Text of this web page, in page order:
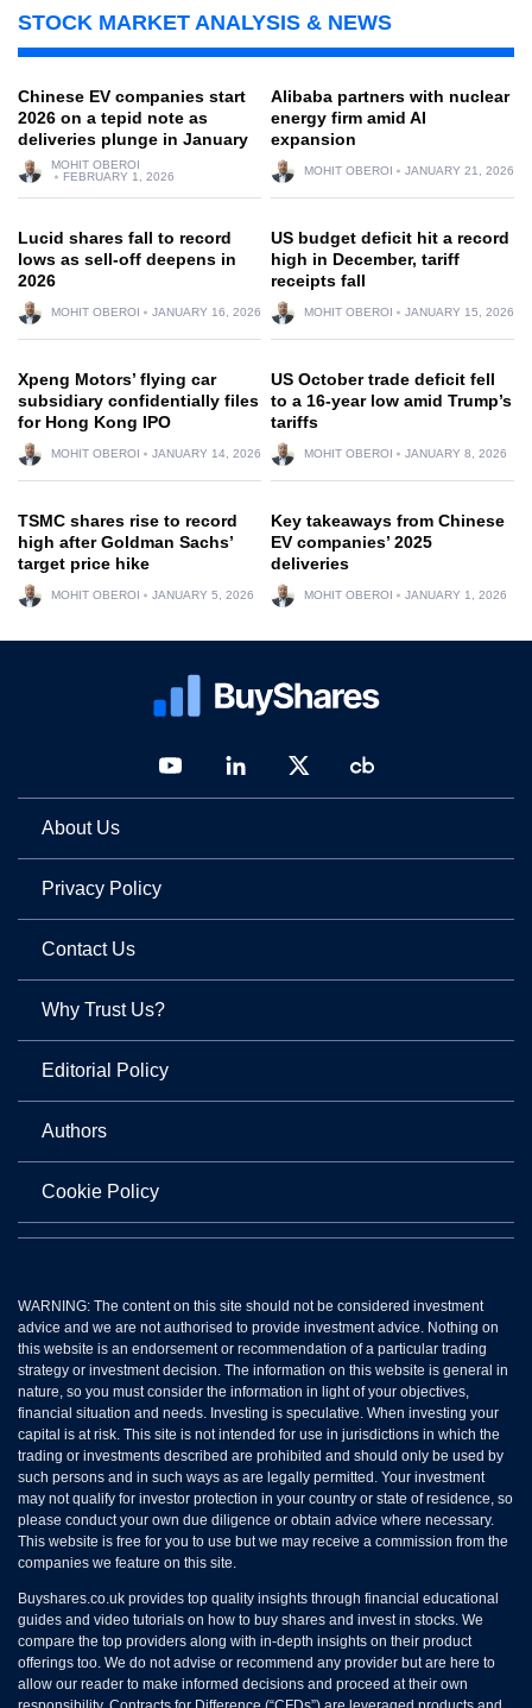
STOCK MARKET ANALYSIS & NEWS
Chinese EV companies start
2026 on a tepid note as
deliveries plunge in January
MOHIT OBEROI
FEBRUARY 1, 2026
Alibaba partners with nuclear
energy firm amid AI
expansion
MOHIT OBEROI JANUARY 21, 2026
Lucid shares fall to record
lows as sell-off deepens in
2026
MOHIT OBEROI JANUARY 16, 2026
US budget deficit hit a record
high in December, tariff
receipts fall
MOHIT OBEROI JANUARY 15, 2026
Xpeng Motors’ flying car
subsidiary confidentially files
for Hong Kong IPO
MOHIT OBEROI JANUARY 14, 2026
US October trade deficit fell
to a 16-year low amid Trump’s
tariffs
MOHIT OBEROI JANUARY 8, 2026
TSMC shares rise to record
high after Goldman Sachs’
target price hike
MOHIT OBEROI JANUARY 5, 2026
Key takeaways from Chinese
EV companies’ 2025
deliveries
MOHIT OBEROI JANUARY 1, 2026
About Us
Privacy Policy
Contact Us
Why Trust Us?
Editorial Policy
Authors
Cookie Policy
WARNING: The content on this site should not be considered investment
advice and we are not authorised to provide investment advice. Nothing on
this website is an endorsement or recommendation of a particular trading
strategy or investment decision. The information on this website is general in
nature, so you must consider the information in light of your objectives,
financial situation and needs. Investing is speculative. When investing your
capital is at risk. This site is not intended for use in jurisdictions in which the
trading or investments described are prohibited and should only be used by
such persons and in such ways as are legally permitted. Your investment
may not qualify for investor protection in your country or state of residence, so
please conduct your own due diligence or obtain advice where necessary.
This website is free for you to use but we may receive a commission from the
companies we feature on this site.
Buyshares.co.uk provides top quality insights through financial educational
guides and video tutorials on how to buy shares and invest in stocks. We
compare the top providers along with in-depth insights on their product
offerings too. We do not advise or recommend any provider but are here to
allow our reader to make informed decisions and proceed at their own